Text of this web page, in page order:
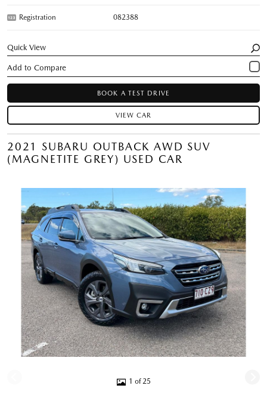
Registration 082388
Quick View
BOOK A TEST DRIVE
VIEW CAR
2021 SUBARU OUTBACK AWD SUV
(MAGNETITE GREY) USED CAR
1 of 25